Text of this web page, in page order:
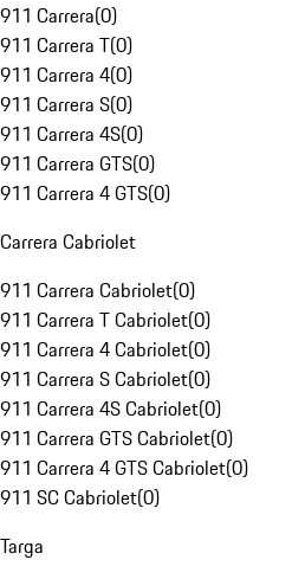
911 Carrera(0)
911 Carrera T(0)
911 Carrera 4(0)
911 Carrera S(0)
911 Carrera 4S(0)
911 Carrera GTS(0)
911 Carrera 4 GTS(0)
Carrera Cabriolet
911 Carrera Cabriolet(0)
911 Carrera T Cabriolet(0)
911 Carrera 4 Cabriolet(0)
911 Carrera S Cabriolet(0)
911 Carrera 4S Cabriolet(0)
911 Carrera GTS Cabriolet(0)
911 Carrera 4 GTS Cabriolet(0)
911 SC Cabriolet(0)
Targa